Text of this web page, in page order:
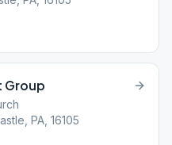
Group
PA, 16105